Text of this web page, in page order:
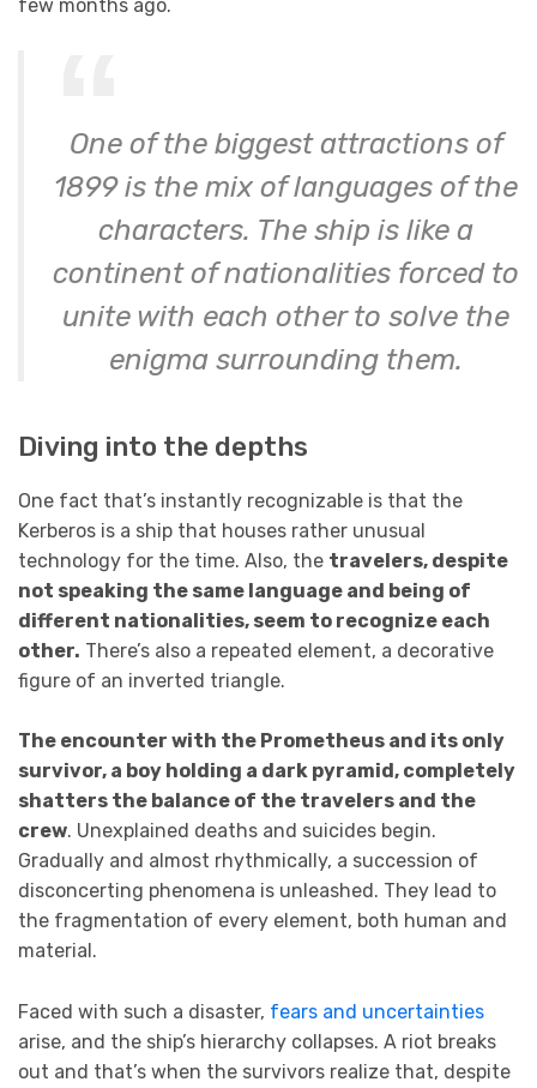
few months ago.
One of the biggest attractions of
1899 is the mix of languages of the
characters. The ship is like a
continent of nationalities forced to
unite with each other to solve the
enigma surrounding them.
Diving into the depths
One fact that’s instantly recognizable is that the
Kerberos is a ship that houses rather unusual
technology for the time. Also, the travelers, despite
not speaking the same language and being of
different nationalities, seem to recognize each
other. There’s also a repeated element, a decorative
figure of an inverted triangle.
The encounter with the Prometheus and its only
survivor, a boy holding a dark pyramid, completely
shatters the balance of the travelers and the
crew. Unexplained deaths and suicides begin.
Gradually and almost rhythmically, a succession of
disconcerting phenomena is unleashed. They lead to
the fragmentation of every element, both human and
material.
Faced with such a disaster, fears and uncertainties
arise, and the ship’s hierarchy collapses. A riot breaks
out and that’s when the survivors realize that, despite